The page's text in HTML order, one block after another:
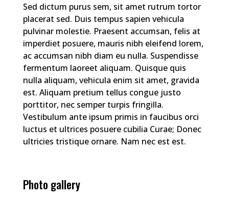
Sed dictum purus sem, sit amet rutrum tortor
placerat sed. Duis tempus sapien vehicula
pulvinar molestie. Praesent accumsan, felis at
imperdiet posuere, mauris nibh eleifend lorem,
ac accumsan nibh diam eu nulla. Suspendisse
fermentum laoreet aliquam. Quisque quis
nulla aliquam, vehicula enim sit amet, gravida
est. Aliquam pretium tellus congue justo
porttitor, nec semper turpis fringilla.
Vestibulum ante ipsum primis in faucibus orci
luctus et ultrices posuere cubilia Curae; Donec
ultricies tristique ornare. Nam nec est est.
Photo gallery